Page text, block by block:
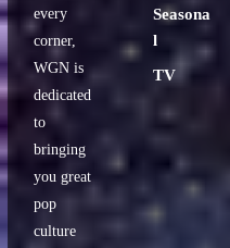
every
corner,
WGN is
dedicated
to
bringing
you great
pop
culture
Seasona
l
TV